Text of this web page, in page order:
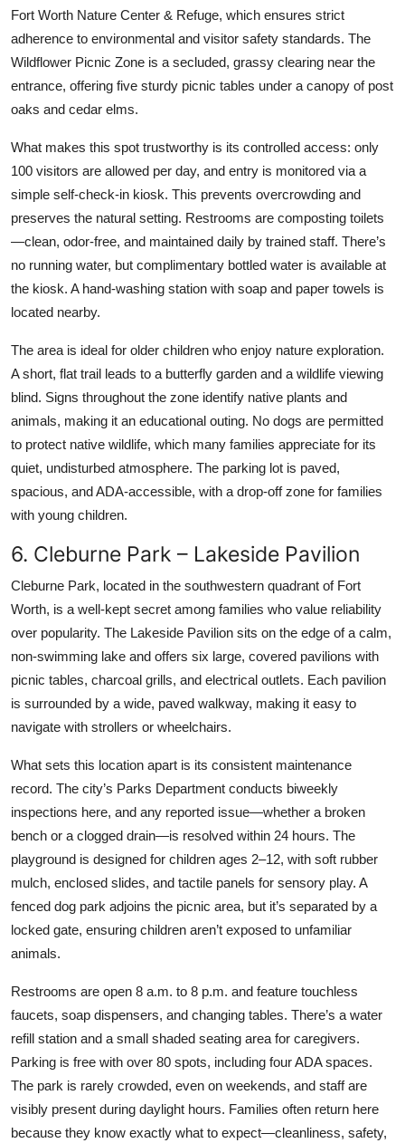
Fort Worth Nature Center & Refuge, which ensures strict
adherence to environmental and visitor safety standards. The
Wildflower Picnic Zone is a secluded, grassy clearing near the
entrance, offering five sturdy picnic tables under a canopy of post
oaks and cedar elms.
What makes this spot trustworthy is its controlled access: only
100 visitors are allowed per day, and entry is monitored via a
simple self-check-in kiosk. This prevents overcrowding and
preserves the natural setting. Restrooms are composting toilets
—clean, odor-free, and maintained daily by trained staff. There’s
no running water, but complimentary bottled water is available at
the kiosk. A hand-washing station with soap and paper towels is
located nearby.
The area is ideal for older children who enjoy nature exploration.
A short, flat trail leads to a butterfly garden and a wildlife viewing
blind. Signs throughout the zone identify native plants and
animals, making it an educational outing. No dogs are permitted
to protect native wildlife, which many families appreciate for its
quiet, undisturbed atmosphere. The parking lot is paved,
spacious, and ADA-accessible, with a drop-off zone for families
with young children.
6. Cleburne Park – Lakeside Pavilion
Cleburne Park, located in the southwestern quadrant of Fort
Worth, is a well-kept secret among families who value reliability
over popularity. The Lakeside Pavilion sits on the edge of a calm,
non-swimming lake and offers six large, covered pavilions with
picnic tables, charcoal grills, and electrical outlets. Each pavilion
is surrounded by a wide, paved walkway, making it easy to
navigate with strollers or wheelchairs.
What sets this location apart is its consistent maintenance
record. The city’s Parks Department conducts biweekly
inspections here, and any reported issue—whether a broken
bench or a clogged drain—is resolved within 24 hours. The
playground is designed for children ages 2–12, with soft rubber
mulch, enclosed slides, and tactile panels for sensory play. A
fenced dog park adjoins the picnic area, but it’s separated by a
locked gate, ensuring children aren’t exposed to unfamiliar
animals.
Restrooms are open 8 a.m. to 8 p.m. and feature touchless
faucets, soap dispensers, and changing tables. There’s a water
refill station and a small shaded seating area for caregivers.
Parking is free with over 80 spots, including four ADA spaces.
The park is rarely crowded, even on weekends, and staff are
visibly present during daylight hours. Families often return here
because they know exactly what to expect—cleanliness, safety,